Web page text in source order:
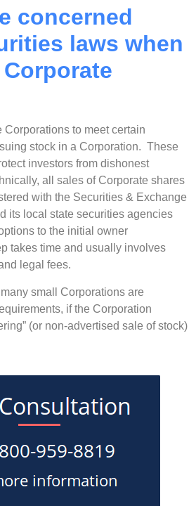
concerned
laws when
to meet certain
stock in a Corporation. These
investors from dishonest
all sales of Corporate shares
with the Securities & Exchange
its local state securities agencies
to the initial owner
takes time and usually involves
legal fees.
small Corporations are
if the Corporation
(or non-advertised sale of stock)